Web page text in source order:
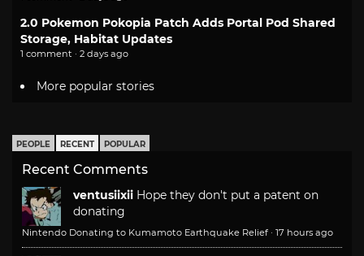
2.0 Pokemon Pokopia Patch Adds Portal Pod Shared
Storage, Habitat Updates
1 comment · 2 days ago
More popular stories
PEOPLE RECENT POPULAR
Recent Comments
ventusiixii Hope they don't put a patent on
donating
Nintendo Donating to Kumamoto Earthquake Relief · 17 hours ago